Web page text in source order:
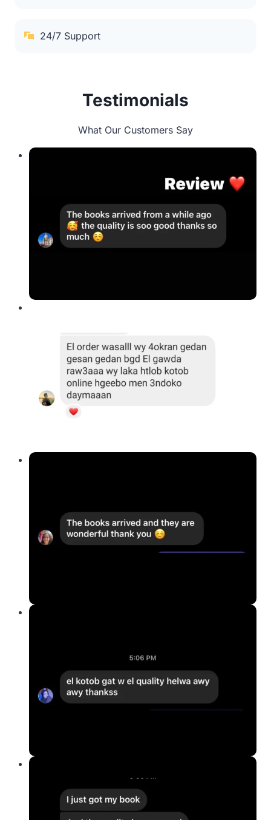
24/7 Support
Testimonials
What Our Customers Say